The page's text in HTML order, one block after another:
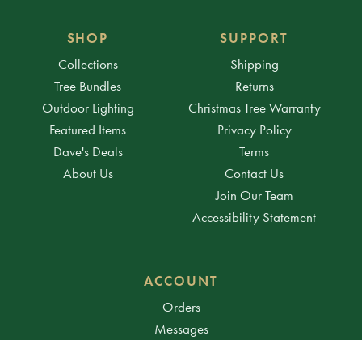
SHOP
Collections
Tree Bundles
Outdoor Lighting
Featured Items
Dave's Deals
About Us
SUPPORT
Shipping
Returns
Christmas Tree Warranty
Privacy Policy
Terms
Contact Us
Join Our Team
Accessibility Statement
ACCOUNT
Orders
Messages